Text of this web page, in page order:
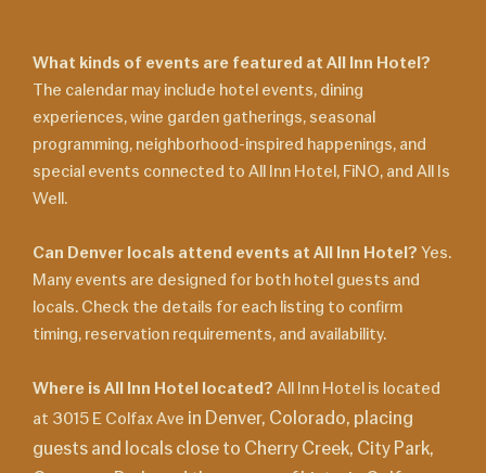
What kinds of events are featured at All Inn Hotel?
The calendar may include hotel events, dining
experiences, wine garden gatherings, seasonal
programming, neighborhood-inspired happenings, and
special events connected to All Inn Hotel, FiNO, and All Is
Well.
Can Denver locals attend events at All Inn Hotel? Yes.
Many events are designed for both hotel guests and
locals. Check the details for each listing to confirm
timing, reservation requirements, and availability.
Where is All Inn Hotel located? All Inn Hotel is located
at 3015 E Colfax Ave in Denver, Colorado, placing
guests and locals close to Cherry Creek, City Park,